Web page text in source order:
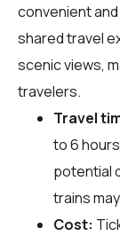
convenient
shared travel
scenic views,
travelers.
Travel
to 6
potential
trains
Cost: